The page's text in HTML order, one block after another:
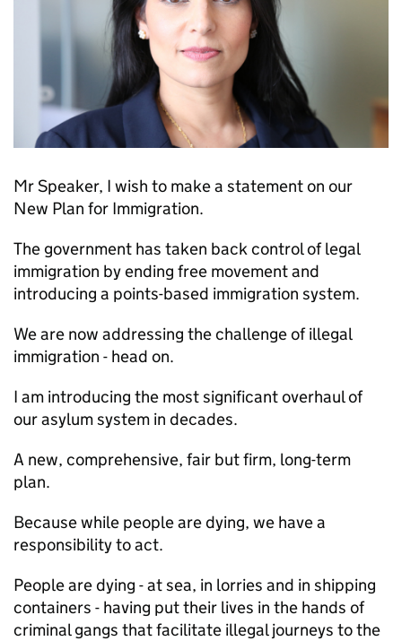
Mr Speaker, I wish to make a statement on our
New Plan for Immigration.
The government has taken back control of legal
immigration by ending free movement and
introducing a points-based immigration system.
We are now addressing the challenge of illegal
immigration - head on.
I am introducing the most significant overhaul of
our asylum system in decades.
A new, comprehensive, fair but firm, long-term
plan.
Because while people are dying, we have a
responsibility to act.
People are dying - at sea, in lorries and in shipping
containers - having put their lives in the hands of
criminal gangs that facilitate illegal journeys to the